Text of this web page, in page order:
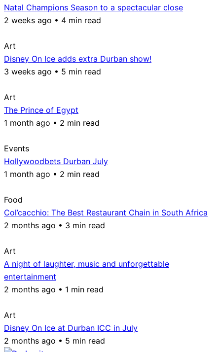
Natal Champions Season to a spectacular close
2 weeks ago • 4 min read
Art
Disney On Ice adds extra Durban show!
3 weeks ago • 5 min read
Art
The Prince of Egypt
1 month ago • 2 min read
Events
Hollywoodbets Durban July
1 month ago • 2 min read
Food
Col’cacchio: The Best Restaurant Chain in South Africa
2 months ago • 3 min read
Art
A night of laughter, music and unforgettable
entertainment
2 months ago • 1 min read
Art
Disney On Ice at Durban ICC in July
2 months ago • 5 min read